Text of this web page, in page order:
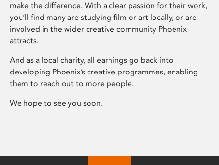
make the difference. With a clear passion for their work,
you’ll find many are studying film or art locally, or are
involved in the wider creative community Phoenix
attracts.
And as a local charity, all earnings go back into
developing Phoenix’s creative programmes, enabling
them to reach out to more people.
We hope to see you soon.